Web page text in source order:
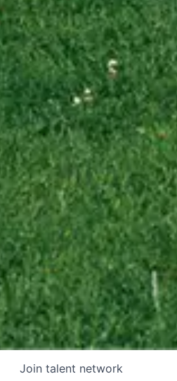
Join talent network